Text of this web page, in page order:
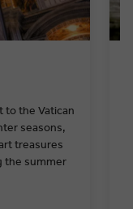
to the Vatican
seasons,
treasures
the summer